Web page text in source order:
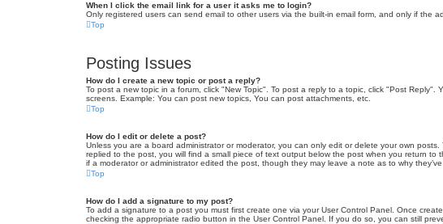
When I click the email link for a user it asks me to login?
Only registered users can send email to other users via the built-in email form, and only if the
Top
Posting Issues
How do I create a new topic or post a reply?
To post a new topic in a forum, click "New Topic". To post a reply to a topic, click "Post
screens. Example: You can post new topics, You can post attachments, etc.
Top
How do I edit or delete a post?
Unless you are a board administrator or moderator, you can only edit or delete your own
replied to the post, you will find a small piece of text output below the post when you return
if a moderator or administrator edited the post, though they may leave a note as to why
Top
How do I add a signature to my post?
To add a signature to a post you must first create one via your User Control Panel. Once
checking the appropriate radio button in the User Control Panel. If you do so, you can still